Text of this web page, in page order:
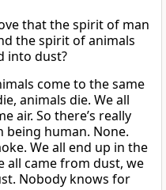
that the spirit of man
the spirit of animals
into dust?
come to the same
animals die. We all
air. So there’s really
being human. None.
We all end up in the
all came from dust, we
Nobody knows for